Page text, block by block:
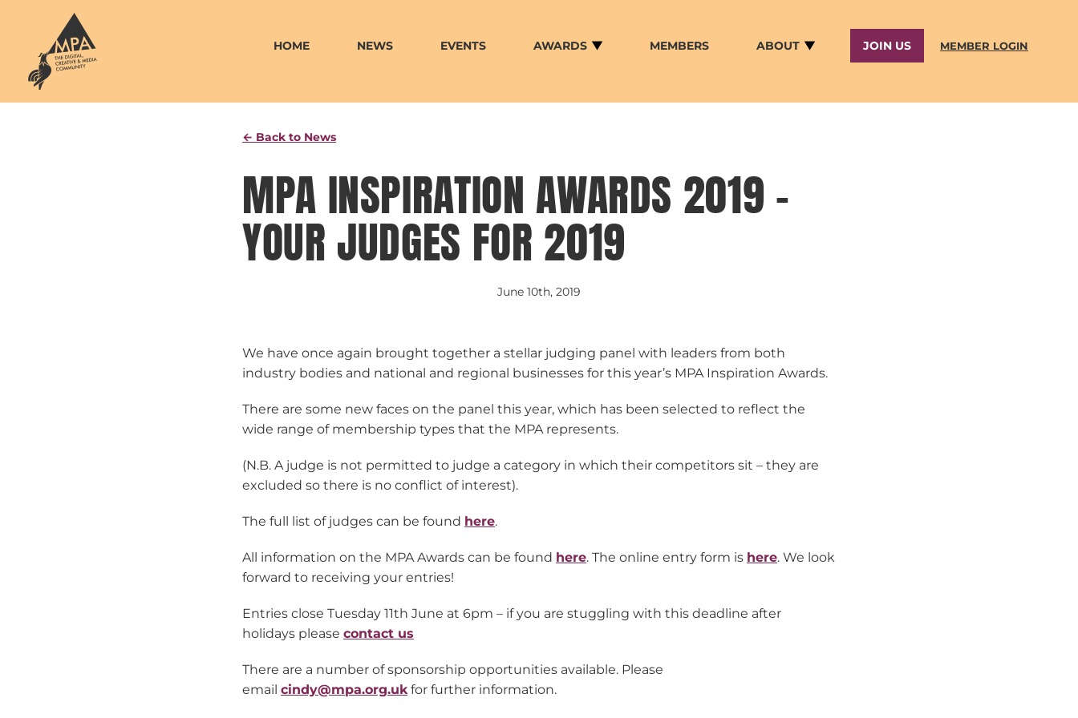
content
HOME NEWS EVENTS AWARDS MEMBERS ABOUT JOIN US MEMBER LOGIN
← Back to News
MPA INSPIRATION AWARDS 2019 –
YOUR JUDGES FOR 2019
June 10th, 2019
We have once again brought together a stellar judging panel with leaders from both
industry bodies and national and regional businesses for this year’s MPA Inspiration Awards.
There are some new faces on the panel this year, which has been selected to reflect the
wide range of membership types that the MPA represents.
(N.B. A judge is not permitted to judge a category in which their competitors sit – they are
excluded so there is no conflict of interest).
The full list of judges can be found here.
All information on the MPA Awards can be found here. The online entry form is here. We look
forward to receiving your entries!
Entries close Tuesday 11th June at 6pm – if you are stuggling with this deadline after
holidays please contact us
There are a number of sponsorship opportunities available. Please
email cindy@mpa.org.ukfor further information.